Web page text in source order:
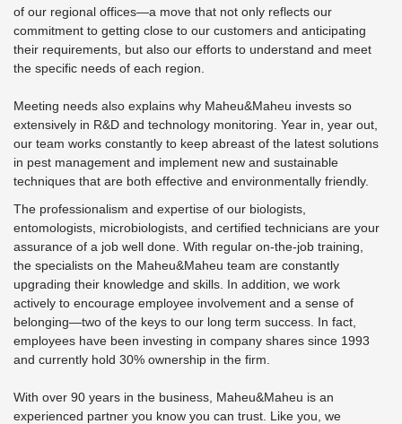
of our regional offices—a move that not only reflects our
commitment to getting close to our customers and anticipating
their requirements, but also our efforts to understand and meet
the specific needs of each region.
Meeting needs also explains why Maheu&Maheu invests so
extensively in R&D and technology monitoring. Year in, year out,
our team works constantly to keep abreast of the latest solutions
in pest management and implement new and sustainable
techniques that are both effective and environmentally friendly.
The professionalism and expertise of our biologists,
entomologists, microbiologists, and certified technicians are your
assurance of a job well done. With regular on-the-job training,
the specialists on the Maheu&Maheu team are constantly
upgrading their knowledge and skills. In addition, we work
actively to encourage employee involvement and a sense of
belonging—two of the keys to our long term success. In fact,
employees have been investing in company shares since 1993
and currently hold 30% ownership in the firm.
With over 90 years in the business, Maheu&Maheu is an
experienced partner you know you can trust. Like you, we